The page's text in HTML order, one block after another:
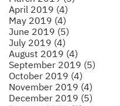
April 2019 (4)
May 2019 (4)
June 2019 (5)
July 2019 (4)
August 2019 (4)
September 2019 (5)
October 2019 (4)
November 2019 (4)
December 2019 (5)